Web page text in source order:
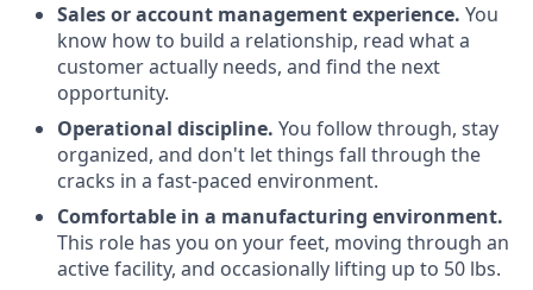
Sales or account management experience. You
know how to build a relationship, read what a
customer actually needs, and find the next
opportunity.
Operational discipline. You follow through, stay
organized, and don't let things fall through the
cracks in a fast-paced environment.
Comfortable in a manufacturing environment.
This role has you on your feet, moving through an
active facility, and occasionally lifting up to 50 lbs.